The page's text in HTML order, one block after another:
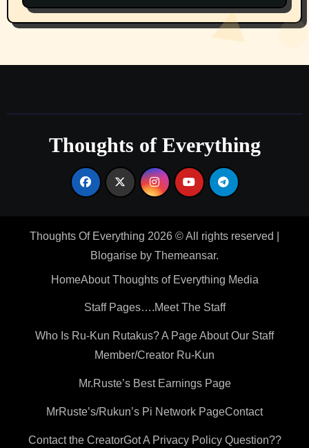
Part 1
Thoughts of Everything
Thoughts Of Everything 2026 © All rights reserved
Blogarise by Themeansar.
HomeAbout Thoughts of Everything Media
Staff Pages….Meet The Staff
Who Is Ru-Kun Rutakus? A Page About Our Staff
Member/Creator Ru-Kun
Mr.Ruste’s Best Earnings Page
MrRuste’s/Rukun’s Pi Network PageContact
Contact the CreatorGot A Privacy Policy Question??